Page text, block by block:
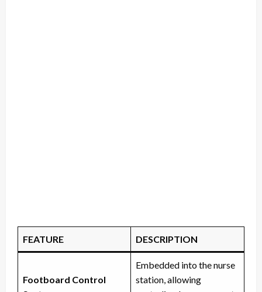
FEATURE DESCRIPTION
Footboard Control
Embedded into the nurse
station, allowing